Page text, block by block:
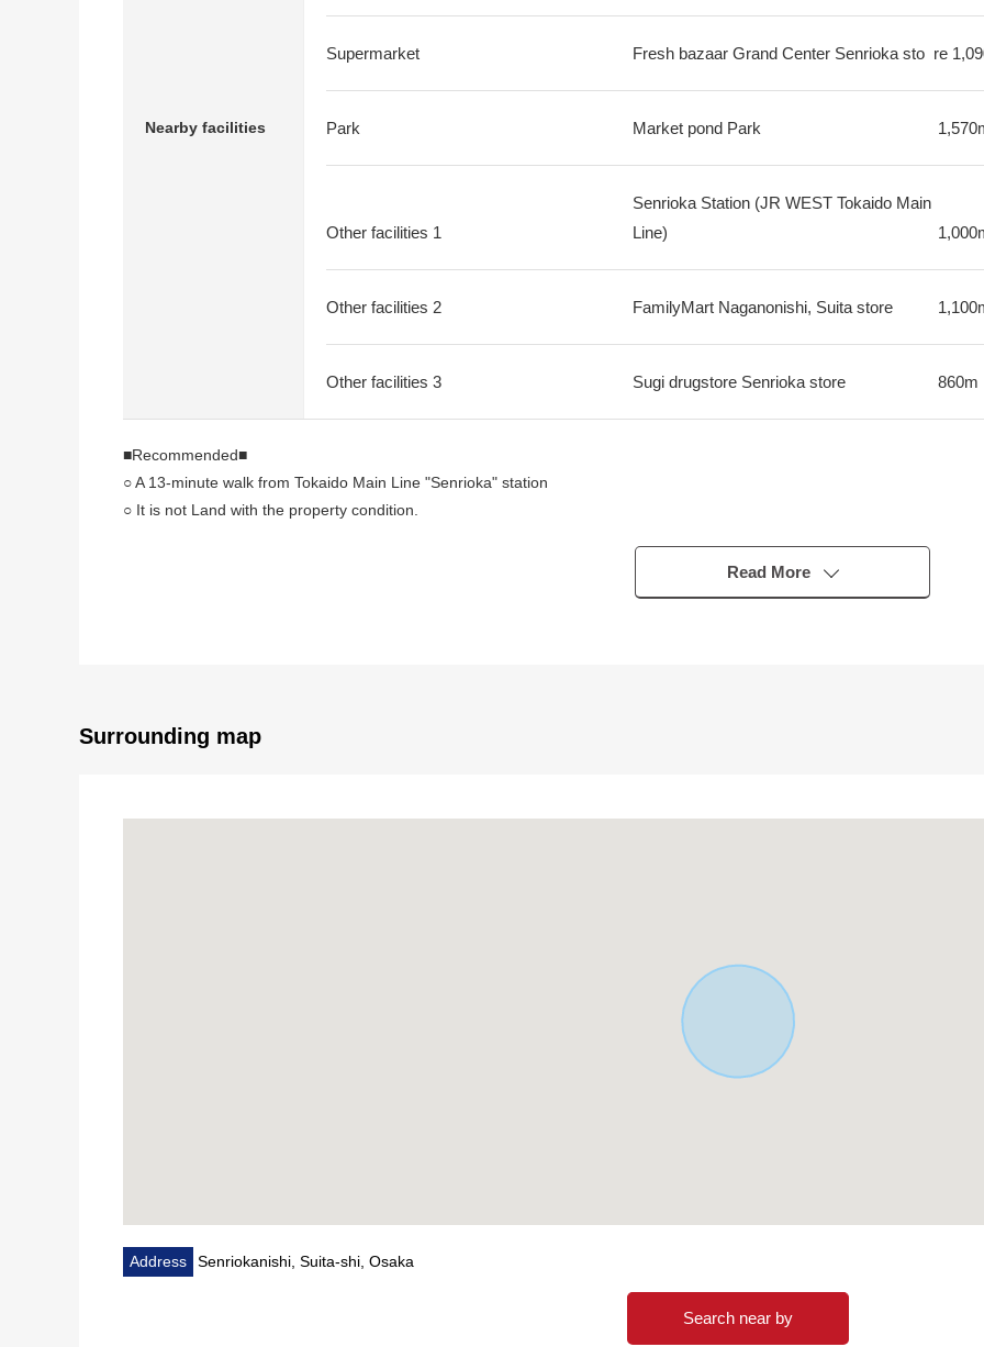
Nearby facilities
Supermarket Fresh bazaar Grand Center Senrioka sto re
Park Market pond Park
Other facilities 1
Senrioka Station (JR WEST Tokaido Main
Line)
Other facilities 2 FamilyMart Naganonishi, Suita store
Other facilities 3 Sugi drugstore Senrioka store 860m
■Recommended■
○ A 13-minute walk from Tokaido Main Line "Senrioka" station
○ It is not Land with the property condition.
○ I heard the explanation of the local guidance and financial plan.
Read More
Surrounding map
Address Senriokanishi, Suita-shi, Osaka
Search near by